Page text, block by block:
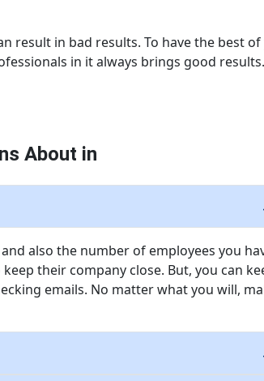
result in bad results. To have the best
in it always brings good results.
About in
also the number of employees you
their company close. But, you can
emails. No matter what you will,